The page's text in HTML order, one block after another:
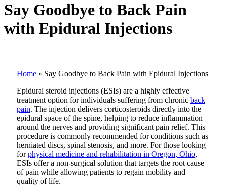
Say Goodbye to Back Pain
with Epidural Injections
Home » Say Goodbye to Back Pain with Epidural Injections
Epidural steroid injections (ESIs) are a highly effective
treatment option for individuals suffering from chronic back
pain. The injection delivers corticosteroids directly into the
epidural space of the spine, helping to reduce inflammation
around the nerves and providing significant pain relief. This
procedure is commonly recommended for conditions such as
herniated discs, spinal stenosis, and more. For those looking
forphysical medicine and rehabilitation in Oregon, Ohio,
ESIs offer a non-surgical solution that targets the root cause
of pain while allowing patients to regain mobility and
quality of life.